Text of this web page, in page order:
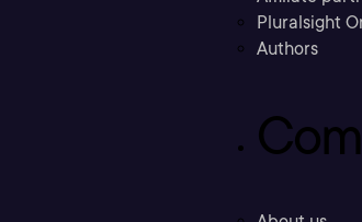
Pluralsight
Authors